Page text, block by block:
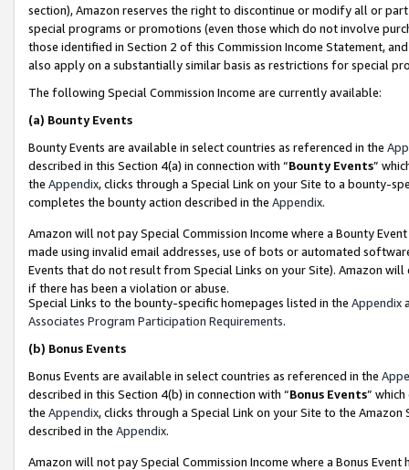
section), Amazon reserves the right to discontinue or modify all or
special programs or promotions (even those which do not involve
those identified in Section 2 of this Commission Income Statement,
also apply on a substantially similar basis as restrictions for special
The following Special Commission Income are currently available:
(a) Bounty Events
Bounty Events are available in select countries as referenced in the
described in this Section 4(a) in connection with “Bounty Events”
the Appendix, clicks through a Special Link on your Site to a bounty-
completes the bounty action described in the Appendix.
Amazon will not pay Special Commission Income where a Bounty
made using invalid email addresses, use of bots or automated
Events that do not result from Special Links on your Site). Amazon
if there has been a violation or abuse.
Special Links to the bounty-specific homepages listed in the Appendix
Associates Program Participation Requirements.
(b) Bonus Events
Bonus Events are available in select countries as referenced in the
described in this Section 4(b) in connection with “Bonus Events”
the Appendix, clicks through a Special Link on your Site to the
described in the Appendix.
Amazon will not pay Special Commission Income where a Bonus